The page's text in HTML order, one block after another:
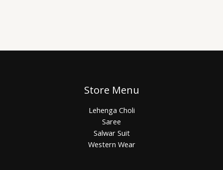
Store Menu
Lehenga Choli
Saree
Salwar Suit
Western Wear